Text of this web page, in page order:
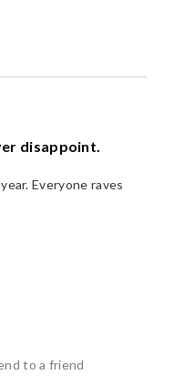
disappoint.
Everyone raves
to a friend